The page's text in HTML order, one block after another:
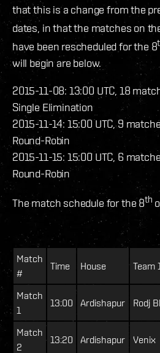
that this is a change from the
dates, in that the matches on
have been rescheduled for the 8
will begin are below.
2015-11-08: 13:00 UTC, 18
Single Elimination
2015-11-14: 15:00 UTC, 9
Round-Robin
2015-11-15: 15:00 UTC, 6
Round-Robin
The match schedule for the 8th
Match
#
Time House Team 1
Match
1
13:00 Ardishapur Rodj
Match
2
13:20 Ardishapur Venix